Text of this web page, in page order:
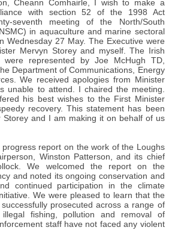
Cheann Comhairle, I wish to make a
with section 52 of the 1998 Act
seventh meeting of the North/South
in aquaculture and marine sectoral
Wednesday 27 May. The Executive were
Mervyn Storey and myself. The Irish
were represented by Joe McHugh TD,
Department of Communications, Energy
We received apologies from Minister
unable to attend. I chaired the meeting.
his best wishes to the First Minister
recovery. This statement has been
Storey and I am making it on behalf of us
progress report on the work of the Loughs
Winston Patterson, and its chief
We welcomed the report on the
and noted its ongoing conservation and
continued participation in the climate
We were pleased to learn that the
successfully prosecuted across a range of
illegal fishing, pollution and removal of
staff have not faced any violent